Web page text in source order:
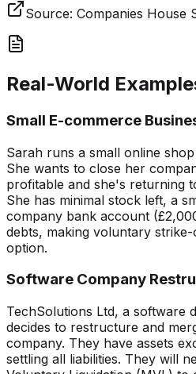
Source: Companies House
Real-World
Small E-commerce
Sarah runs a small online
She wants to close her
profitable and she's returning
She has minimal stock left, a
company bank account
debts, making voluntary
option.
Software Company
TechSolutions Ltd, a software
decides to restructure and
company. They have assets
settling all liabilities. They will